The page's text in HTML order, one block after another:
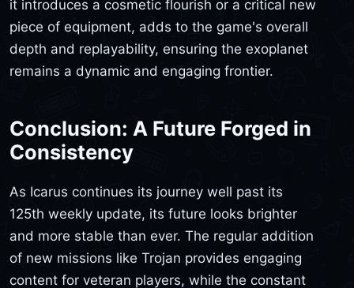
it introduces a cosmetic flourish or a critical new
piece of equipment, adds to the game's overall
depth and replayability, ensuring the exoplanet
remains a dynamic and engaging frontier.
Conclusion: A Future Forged in
Consistency
As Icarus continues its journey well past its
125th weekly update, its future looks brighter
and more stable than ever. The regular addition
of new missions like Trojan provides engaging
content for veteran players, while the constant